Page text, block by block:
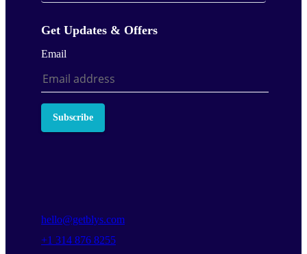
Get Updates & Offers
Email
Subscribe
hello@getblys.com
+1 314 876 8255